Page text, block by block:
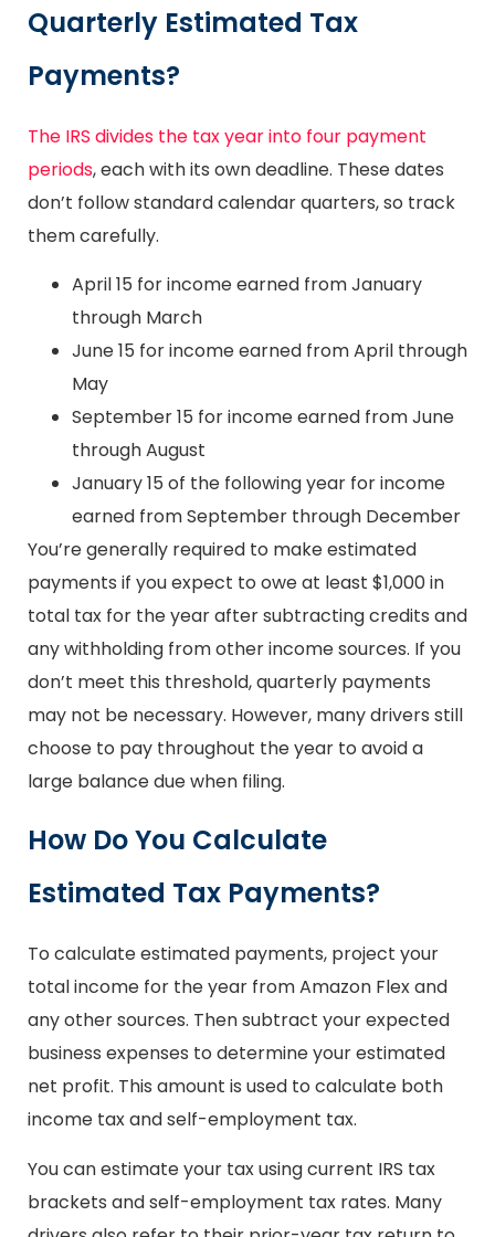
Quarterly Estimated Tax
Payments?
The IRS divides the tax year into four payment
periods, each with its own deadline. These dates
don’t follow standard calendar quarters, so track
them carefully.
April 15 for income earned from January
through March
June 15 for income earned from April through
May
September 15 for income earned from June
through August
January 15 of the following year for income
earned from September through December
You’re generally required to make estimated
payments if you expect to owe at least $1,000 in
total tax for the year after subtracting credits and
any withholding from other income sources. If you
don’t meet this threshold, quarterly payments
may not be necessary. However, many drivers still
choose to pay throughout the year to avoid a
large balance due when filing.
How Do You Calculate
Estimated Tax Payments?
To calculate estimated payments, project your
total income for the year from Amazon Flex and
any other sources. Then subtract your expected
business expenses to determine your estimated
net profit. This amount is used to calculate both
income tax and self-employment tax.
You can estimate your tax using current IRS tax
brackets and self-employment tax rates. Many